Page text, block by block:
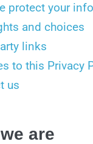
protect your
and choices
links
to this Privacy
us
are